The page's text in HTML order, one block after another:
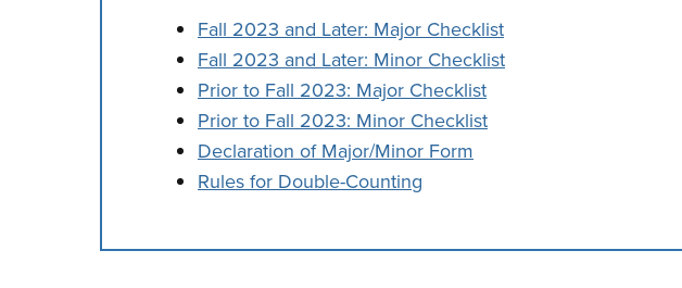
Fall 2023 and Later: Major Checklist
Fall 2023 and Later: Minor Checklist
Prior to Fall 2023: Major Checklist
Prior to Fall 2023: Minor Checklist
Declaration of Major/Minor Form
Rules for Double-Counting